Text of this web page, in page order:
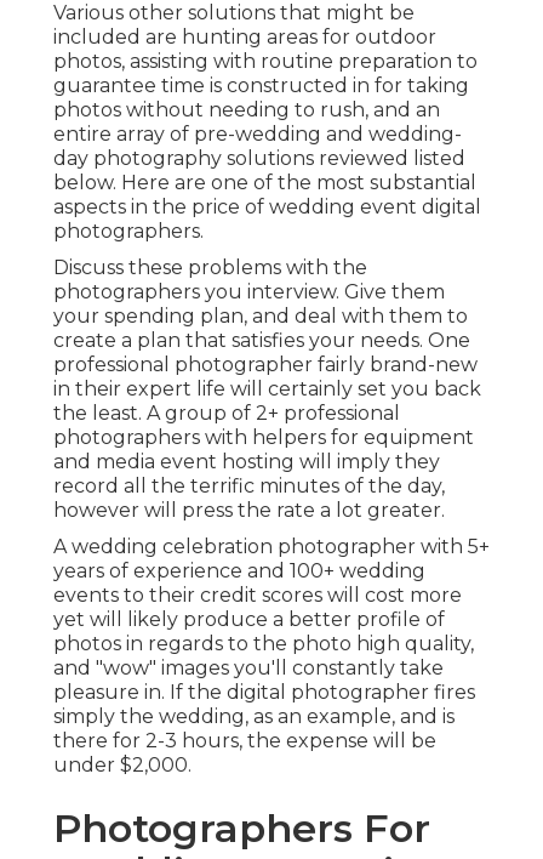
Various other solutions that might be
included are hunting areas for outdoor
photos, assisting with routine preparation to
guarantee time is constructed in for taking
photos without needing to rush, and an
entire array of pre-wedding and wedding-
day photography solutions reviewed listed
below. Here are one of the most substantial
aspects in the price of wedding event digital
photographers.
Discuss these problems with the
photographers you interview. Give them
your spending plan, and deal with them to
create a plan that satisfies your needs. One
professional photographer fairly brand-new
in their expert life will certainly set you back
the least. A group of 2+ professional
photographers with helpers for equipment
and media event hosting will imply they
record all the terrific minutes of the day,
however will press the rate a lot greater.
A wedding celebration photographer with 5+
years of experience and 100+ wedding
events to their credit scores will cost more
yet will likely produce a better profile of
photos in regards to the photo high quality,
and "wow" images you'll constantly take
pleasure in. If the digital photographer fires
simply the wedding, as an example, and is
there for 2-3 hours, the expense will be
under $2,000.
Photographers For